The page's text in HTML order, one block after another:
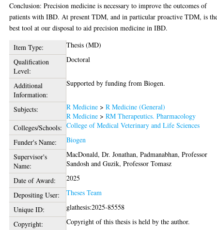
Conclusion: Precision medicine is necessary to improve the outcomes of
patients with IBD. At present TDM, and in particular proactive TDM, is
best tool at our disposal to aid precision medicine in IBD.
Item Type:
Thesis (MD)
Qualification
Level:
Doctoral
Additional
Information:
Supported by funding from Biogen.
Subjects: R Medicine >R Medicine (General)
R Medicine >RM Therapeutics. Pharmacology
Colleges/Schools: College of Medical Veterinary and Life Sciences
Funder's Name:
Biogen
Supervisor's
Name:
MacDonald, Dr. Jonathan,Padmanabhan, Professor
Sandosh andGuzik, Professor Tomasz
Date of Award:
2025
Depositing User:
Theses Team
Unique ID:
glathesis:2025-85558
Copyright:
Copyright of this thesis is held by the author.